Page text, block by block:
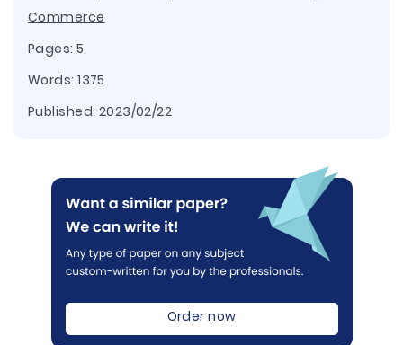
Commerce
Pages: 5
Words: 1375
Published: 2023/02/22
Order now